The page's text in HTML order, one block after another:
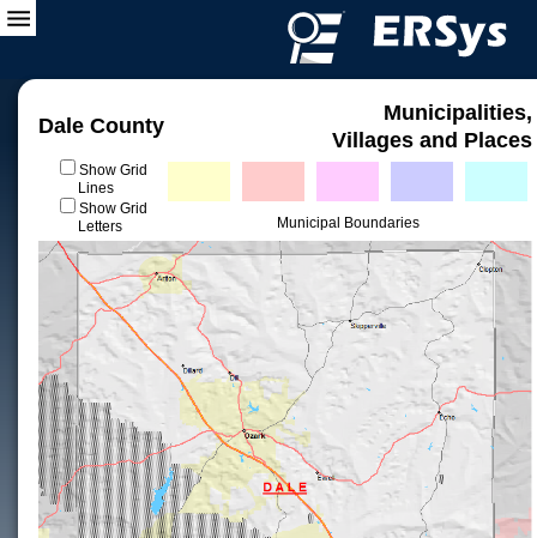
Dale County
Municipalities,
Villages and Places
Show Grid
Lines
Show Grid
Letters
Municipal Boundaries